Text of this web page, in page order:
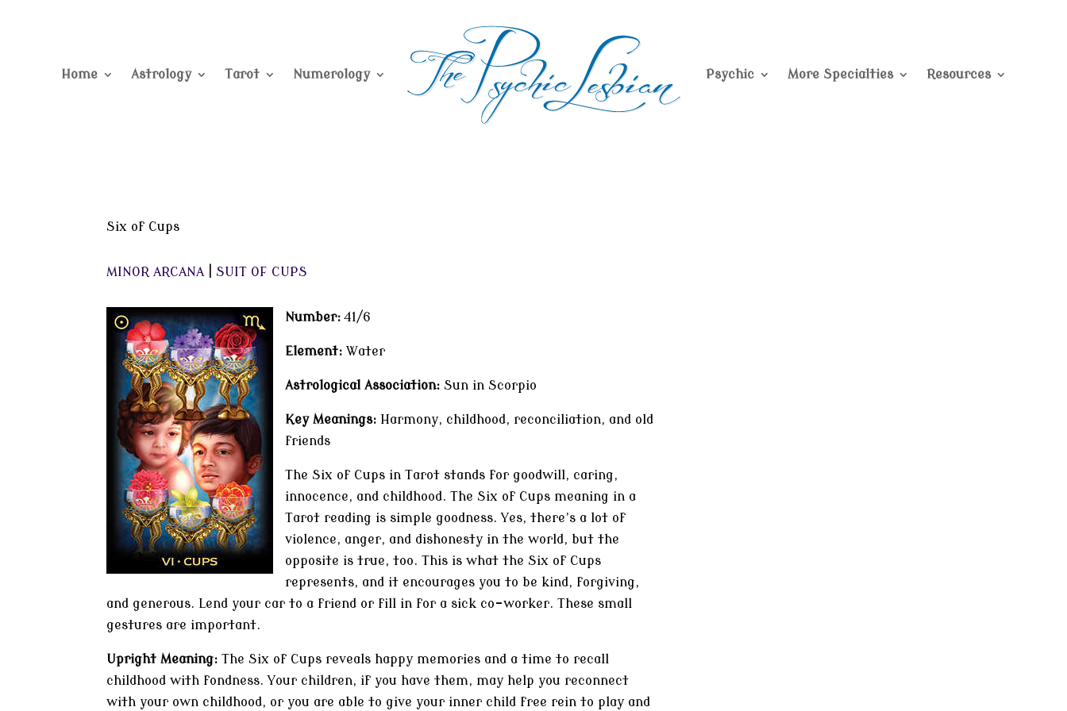
Home Astrology Tarot Numerology Psychic More Specialties Resources
Six of Cups
MINOR ARCANA| SUIT OF CUPS
Number: 41/6
Element: Water
Astrological Association: Sun in Scorpio
Key Meanings: Harmony, childhood, reconciliation, and old
friends
The Six of Cups in Tarot stands for goodwill, caring,
innocence, and childhood. The Six of Cups meaning in a
Tarot reading is simple goodness. Yes, there’s a lot of
violence, anger, and dishonesty in the world, but the
opposite is true, too. This is what the Six of Cups
represents, and it encourages you to be kind, forgiving,
and generous. Lend your car to a friend or fill in for a sick co-worker. These small
gestures are important.
Upright Meaning:The Six of Cups reveals happy memories and a time to recall
childhood with fondness. Your children, if you have them, may help you reconnect
with your own childhood, or you are able to give your inner child free rein to play and